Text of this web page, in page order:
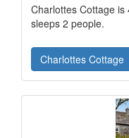
Charlottes Cottage
sleeps 2 people.
Charlottes Cottage